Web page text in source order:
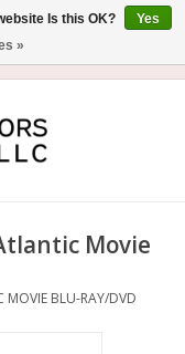
Movie
MOVIE BLU-RAY/DVD
Is this OK?
Yes
»